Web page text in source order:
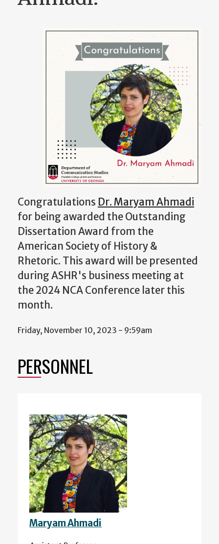
Congratulations Dr. Maryam Ahmadi
for being awarded the Outstanding
Dissertation Award from the
American Society of History &
Rhetoric. This award will be presented
during ASHR's business meeting at
the 2024 NCA Conference later this
month.
Friday, November 10, 2023 - 9:59am
PERSONNEL
Maryam Ahmadi